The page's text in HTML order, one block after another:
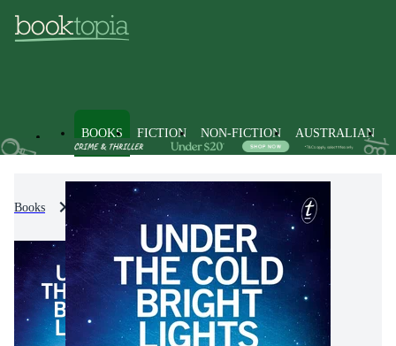
BOOKS FICTION NON-FICTION AUSTRALIAN
Books Fiction Crime & Mystery Fiction